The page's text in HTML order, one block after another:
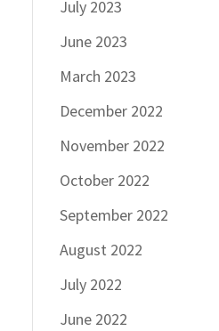
July 2023
June 2023
March 2023
December 2022
November 2022
October 2022
September 2022
August 2022
July 2022
June 2022